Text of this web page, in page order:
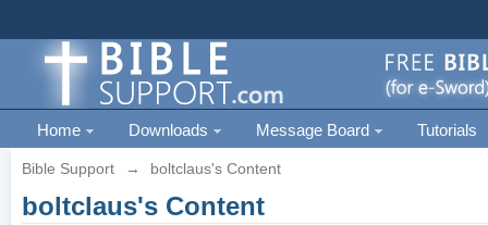
Home Downloads Message Board Tutorials
Bible Support → boltclaus's Content
boltclaus's Content